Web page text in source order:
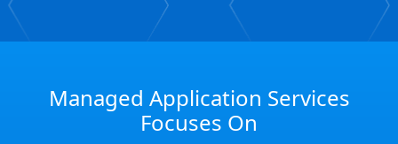
Managed Application Services
Focuses On